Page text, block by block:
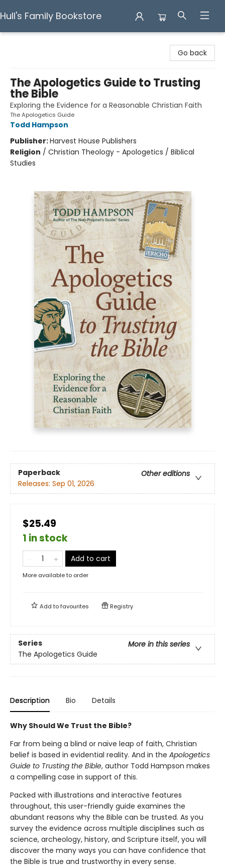
Hull's Family Bookstore
Go back
The Apologetics Guide to Trusting
the Bible
Exploring the Evidence for a Reasonable Christian Faith
The Apologetics Guide
Todd Hampson
Publisher:Harvest House Publishers
Religion / Christian Theology - Apologetics / Biblical
Studies
Paperback
Other editions
Releases: Sep 01, 2026
$25.49
1 in stock
Add to cart
More available to order
Add tofavourites Registry
Series
More in this series
The Apologetics Guide
Description Bio Details
Why Should We Trust the Bible?
Far from being a blind or naïve leap of faith, Christian
belief is based in evidential reality. And in the Apologetics
Guide to Trusting the Bible, author Todd Hampson makes
a compelling case in support of this.
Packed with illustrations and interactive features
throughout, this user-friendly guide examines the
abundant reasons why the Bible can be trusted. As you
survey the evidence across multiple disciplines such as
science, archeology, history, and Scripture itself, you will
discover the many ways you can have confidence that
the Bible is true and trustworthy in every sense.